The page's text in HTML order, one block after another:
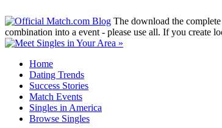
The download the
combination into a event - please use all. If you create
Home
Dating Trends
Success Stories
Match Events
Singles in America
Browse Singles